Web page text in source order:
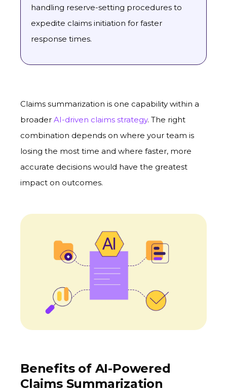
handling reserve-setting procedures to
expedite claims initiation for faster
response times.
Claims summarization is one capability within a
broader AI-driven claims strategy. The right
combination depends on where your team is
losing the most time and where faster, more
accurate decisions would have the greatest
impact on outcomes.
Benefits of AI-Powered
Claims Summarization